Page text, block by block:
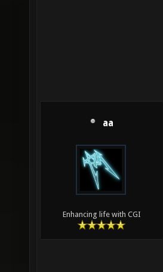
aa
Enhancing life with CGI